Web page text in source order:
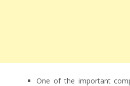
One of the important